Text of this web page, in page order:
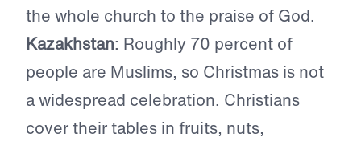
the whole church to the praise of God.
Kazakhstan: Roughly 70 percent of
people are Muslims, so Christmas is not
a widespread celebration. Christians
cover their tables in fruits, nuts,